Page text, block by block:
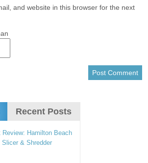
and website in this browser for the next
Recent Posts
Review: Hamilton Beach
Slicer & Shredder